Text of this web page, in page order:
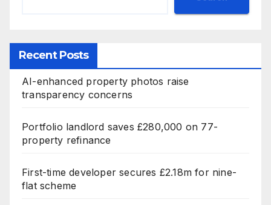
Recent Posts
AI-enhanced property photos raise
transparency concerns
Portfolio landlord saves £280,000 on 77-
property refinance
First-time developer secures £2.18m for nine-
flat scheme